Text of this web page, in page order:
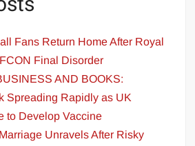
Fans Return Home After Royal
Final Disorder
AND BOOKS:
Spreading Rapidly as UK
to Develop Vaccine
Unravels After Risky